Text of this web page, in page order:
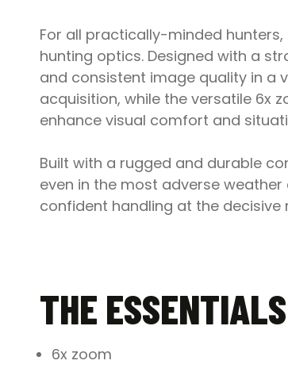
For all practically-minded
hunting optics. Designed with a
and consistent image quality in a
acquisition, while the versatile 6x
enhance visual comfort and
Built with a rugged and durable
even in the most adverse
confident handling at the decisive
THE
6x zoom